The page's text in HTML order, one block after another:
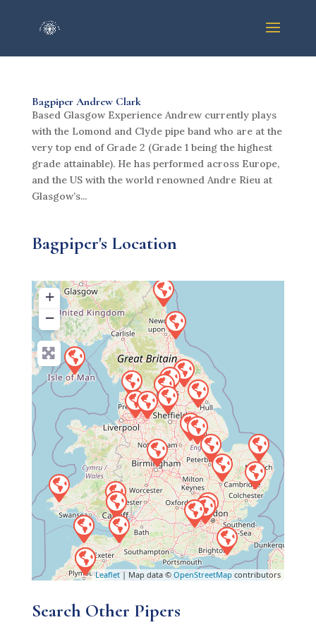
Bagpiper Andrew Clark
Based Glasgow Experience Andrew currently plays
with the Lomond and Clyde pipe band who are at the
very top end of Grade 2 (Grade 1 being the highest
grade attainable). He has performed across Europe,
and the US with the world renowned Andre Rieu at
Glasgow’s...
Bagpiper's Location
+
−
Leaflet | Map data ©OpenStreetMap contributors
Search Other Pipers